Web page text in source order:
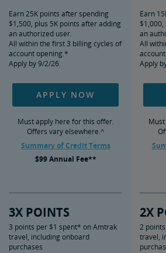
Earn 25K points after spending
$1,500, plus 5K points after adding
an authorized user.
All within the first 3 billing cycles of
account opening.*
Apply by 9/2/26.
Earn
an
All
Apply
APPLY NOW
Must apply here for this offer.
Offers vary elsewhere.^
Summary of Credit Terms
$99Annual Fee**
3X POINTS
3 points per $1 spent* on Amtrak
travel, including onboard
purchases
2X
2
travel,